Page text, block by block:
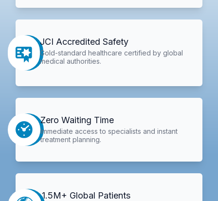
JCI Accredited Safety
Gold-standard healthcare certified by global
medical authorities.
Zero Waiting Time
Immediate access to specialists and instant
treatment planning.
1.5M+ Global Patients